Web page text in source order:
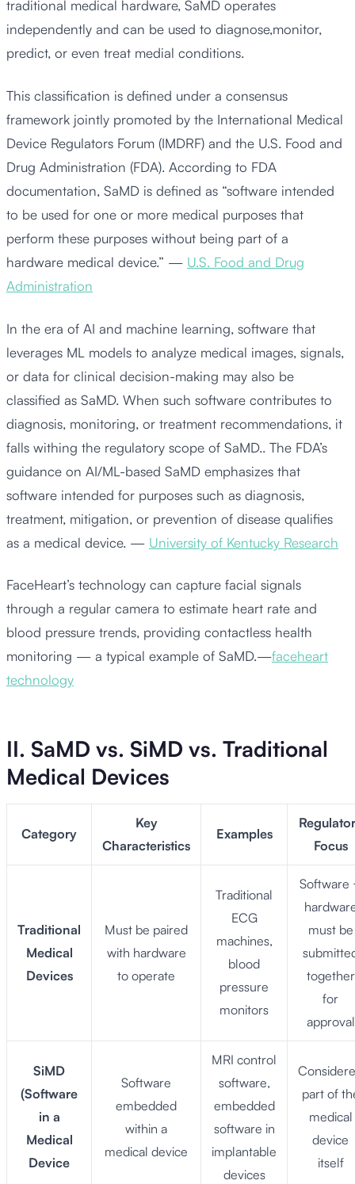
traditional medical hardware, SaMD operates
independently and can be used to diagnose,monitor,
predict, or even treat medial conditions.
This classification is defined under a consensus
framework jointly promoted by the International Medical
Device Regulators Forum (IMDRF) and the U.S. Food and
Drug Administration (FDA). According to FDA
documentation, SaMD is defined as “software intended
to be used for one or more medical purposes that
perform these purposes without being part of a
hardware medical device.” — U.S. Food and Drug
Administration
In the era of AI and machine learning, software that
leverages ML models to analyze medical images, signals,
or data for clinical decision-making may also be
classified as SaMD. When such software contributes to
diagnosis, monitoring, or treatment recommendations, it
falls withing the regulatory scope of SaMD.. The FDA’s
guidance on AI/ML-based SaMD emphasizes that
software intended for purposes such as diagnosis,
treatment, mitigation, or prevention of disease qualifies
as a medical device. — University of Kentucky Research
FaceHeart’s technology can capture facial signals
through a regular camera to estimate heart rate and
blood pressure trends, providing contactless health
monitoring — a typical example of SaMD.—faceheart
technology
II. SaMD vs. SiMD vs. Traditional
Medical Devices
Category
Key
Characteristics
Examples
Focus
Traditional
Medical
Devices
Must be paired
with hardware
to operate
Traditional
ECG
machines,
blood
pressure
monitors
Software
must be
together
for
approval
SiMD
(Software
in a
Medical
Device
Software
embedded
within a
medical device
MRI control
software,
embedded
software in
implantable
devices
part of
medical
device
itself